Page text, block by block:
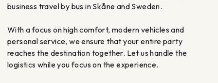
business travel by bus in Skåne and Sweden.
With a focus on high comfort, modern vehicles and
personal service, we ensure that your entire party
reaches the destination together. Let us handle the
logistics while you focus on the experience.